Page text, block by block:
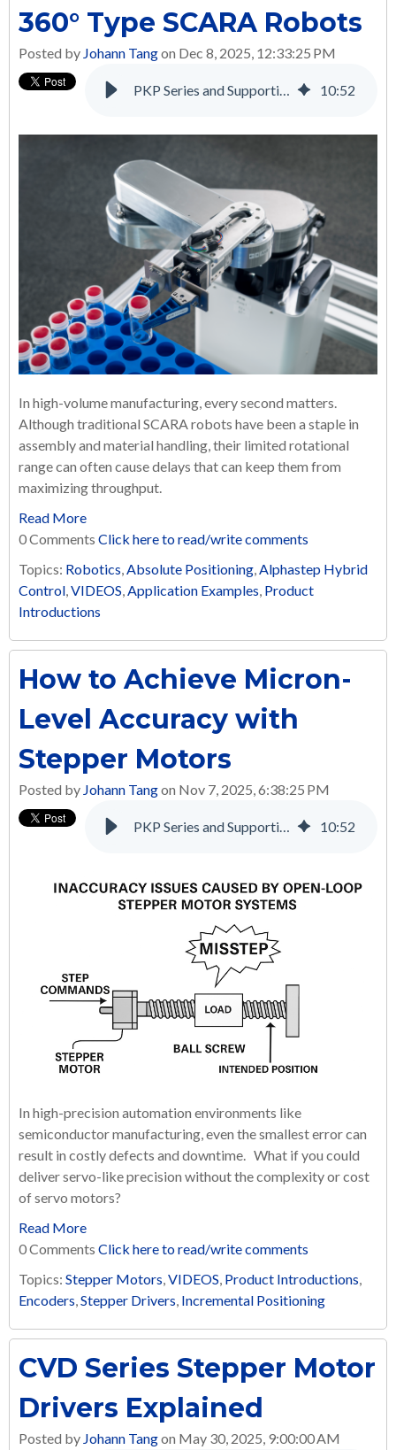
360° Type SCARA Robots
Posted by Johann Tangon Dec 8, 2025, 12:33:25 PM
PKP Series and Supporting Products: A Complete Solution for Many Applications 10:52
In high-volume manufacturing, every second matters.
Although traditional SCARA robots have been a staple in
assembly and material handling, their limited rotational
range can often cause delays that can keep them from
maximizing throughput.
Read More
0 Comments Click here to read/write comments
Topics: Robotics Absolute Positioning Alphastep Hybrid
Control VIDEOS Application Examples Product
Introductions
How to Achieve Micron-
Level Accuracy with
Stepper Motors
Posted by Johann Tangon Nov 7, 2025, 6:38:25 PM
10:52
In high-precision automation environments like
semiconductor manufacturing, even the smallest error can
result in costly defects and downtime. What if you could
deliver servo-like precision without the complexity or cost
of servo motors?
Read More
0 Comments Click here to read/write comments
Topics: Stepper Motors VIDEOS Product Introductions
Encoders Stepper Drivers Incremental Positioning
CVD Series Stepper Motor
Drivers Explained
Posted by Johann Tangon May 30, 2025, 9:00:00 AM